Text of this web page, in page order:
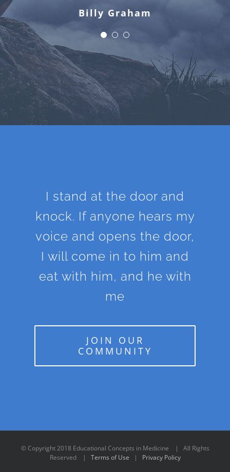
Billy Graham
I stand at the door and
knock. If anyone hears my
voice and opens the door,
I will come in to him and
eat with him, and he with
me
JOIN OUR
COMMUNITY
© Copyright 2018 Educational Concepts in Medicine | All Rights
Reserved | Terms of Use | Privacy Policy